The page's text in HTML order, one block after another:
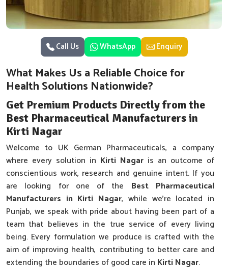
Call Us WhatsApp Enquiry
What Makes Us a Reliable Choice for
Health Solutions Nationwide?
Get Premium Products Directly from the
Best Pharmaceutical Manufacturers in
Kirti Nagar
Welcome to UK German Pharmaceuticals, a company
where every solution in Kirti Nagar is an outcome of
conscientious work, research and genuine intent. If you
are looking for one of the Best Pharmaceutical
Manufacturers in Kirti Nagar, while we’re located in
Punjab, we speak with pride about having been part of a
team that believes in the true service of every living
being. Every formulation we produce is crafted with the
aim of improving health, contributing to better care and
extending the boundaries of good care in Kirti Nagar.